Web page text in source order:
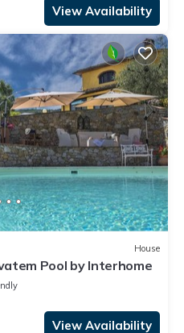
View Availability
House
Pool by Interhome
View Availability